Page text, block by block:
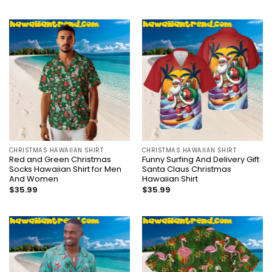
CHRISTMAS HAWAIIAN SHIRT
Red and Green Christmas
Socks Hawaiian Shirt for Men
And Women
$35.99
CHRISTMAS HAWAIIAN SHIRT
Funny Surfing And Delivery Gift
Santa Claus Christmas
Hawaiian Shirt
$35.99